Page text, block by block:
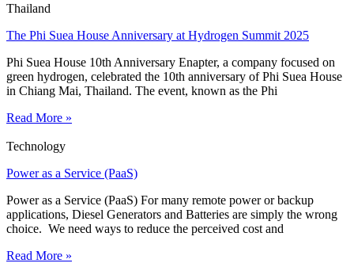
Thailand
The Phi Suea House Anniversary at Hydrogen Summit 2025
Phi Suea House 10th Anniversary Enapter, a company focused on
green hydrogen, celebrated the 10th anniversary of Phi Suea House
in Chiang Mai, Thailand. The event, known as the Phi
Read More »
Technology
Power as a Service (PaaS)
Power as a Service (PaaS) For many remote power or backup
applications, Diesel Generators and Batteries are simply the wrong
choice. We need ways to reduce the perceived cost and
Read More »